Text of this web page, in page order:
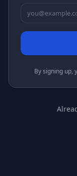
By signing up,